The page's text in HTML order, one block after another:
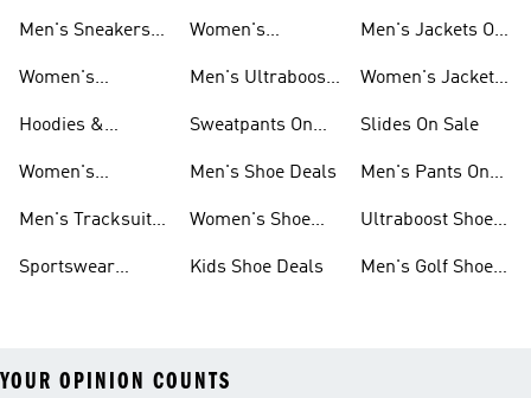
Men's Sneakers
Women's
Hoodies &
Sale
Women's
Sale
Men's Tracksuits
Sportswear
Women's
Men's Ultraboost
Sweatpants On
Men's Shoe Deals
Women's Shoe
Kids Shoe Deals
Men's Jackets On
Women's Jackets
Slides On Sale
Men's Pants On
Ultraboost Shoes
Men's Golf Shoes
YOUR OPINION COUNTS